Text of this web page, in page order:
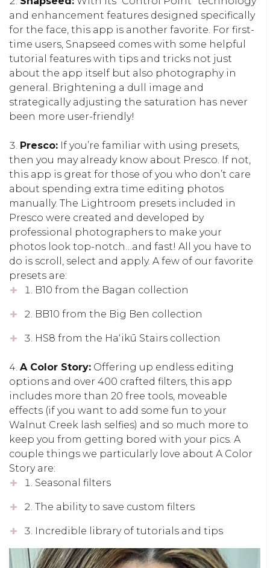
and enhancement features designed specifically
for the face, this app is another favorite. For first-
time users, Snapseed comes with some helpful
tutorial features with tips and tricks not just
about the app itself but also photography in
general. Brightening a dull image and
strategically adjusting the saturation has never
been more user-friendly!
Presco: If you’re familiar with using presets,
then you may already know about Presco. If not,
this app is great for those of you who don’t care
about spending extra time editing photos
manually. The Lightroom presets included in
Presco were created and developed by
professional photographers to make your
photos look top-notch…and fast! All you have to
do is scroll, select and apply. A few of our favorite
presets are:
B10 from the Bagan collection
BB10 from the Big Ben collection
HS8 from the Haʻikū Stairs collection
A Color Story: Offering up endless editing
options and over 400 crafted filters, this app
includes more than 20 free tools, moveable
effects (if you want to add some fun to your
Walnut Creek lash selfies) and so much more to
keep you from getting bored with your pics. A
couple things we particularly love about A Color
Story are:
Seasonal filters
The ability to save custom filters
Incredible library of tutorials and tips